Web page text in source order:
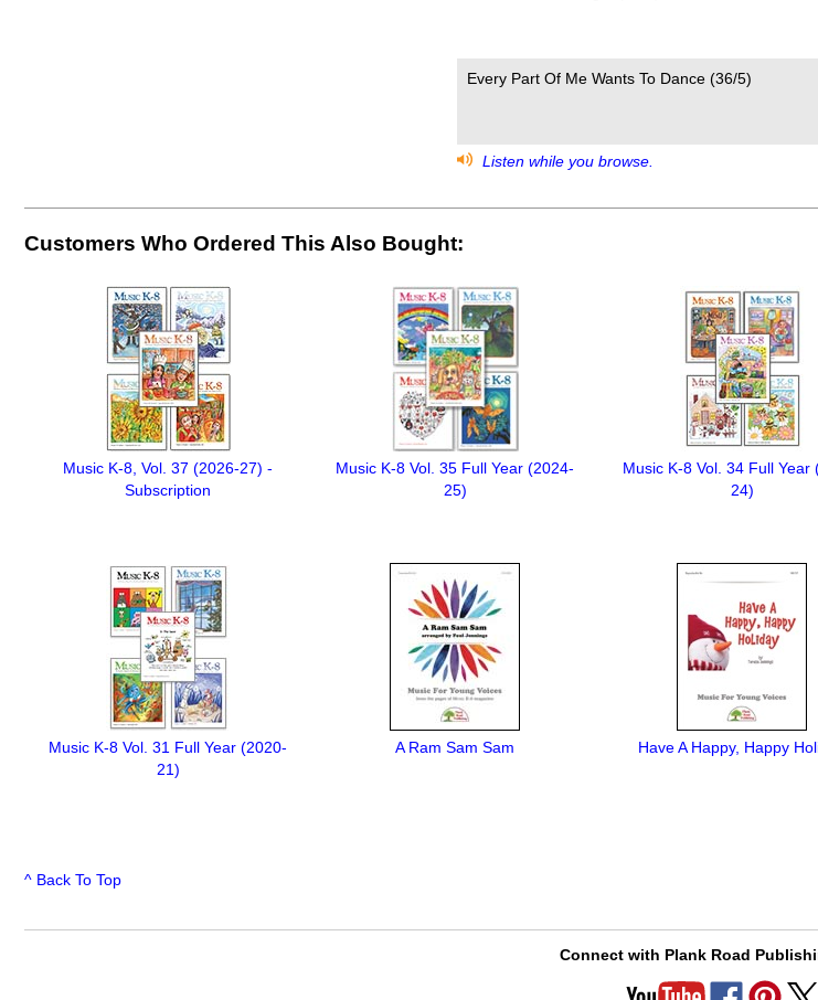
Every Part Of Me Wants To Dance (36/5)
Listen while you browse.
Customers Who Ordered This Also Bought:
Music K-8, Vol. 37 (2026-27) -
Subscription
Music K-8 Vol. 35 Full Year (2024-
25)
Music K-8 Vol. 34 Full Year
24)
Music K-8 Vol. 31 Full Year (2020-
21)
A Ram Sam Sam Have A Happy, Happy
^ Back To Top
Connect with Plank Road